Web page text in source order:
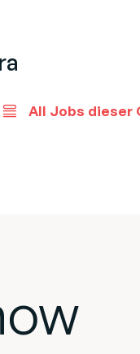
All Jobs dieser